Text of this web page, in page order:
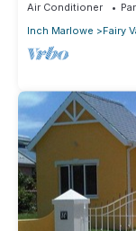
Air Conditioner
Inch Marlowe
Fairy